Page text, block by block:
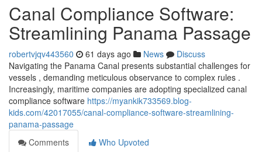
Canal Compliance Software:
Streamlining Panama Passage
robertvjqv443560 61 days ago News
Discuss
Navigating the Panama Canal presents substantial challenges for
vessels , demanding meticulous observance to complex rules .
Increasingly, maritime companies are adopting specialized canal
compliance software https://myankik733569.blog-
kids.com/42017055/canal-compliance-software-streamlining-
panama-passage
Comments
Who Upvoted